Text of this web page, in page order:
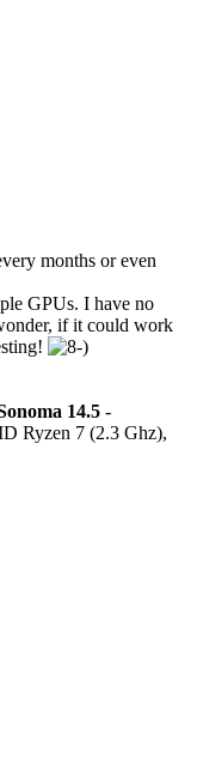
months or even
GPUs. I have no
if it could work
14.5 -
Ryzen 7 (2.3 Ghz),